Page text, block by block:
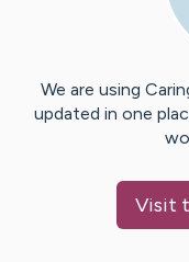
We are using
updated in one
Visit